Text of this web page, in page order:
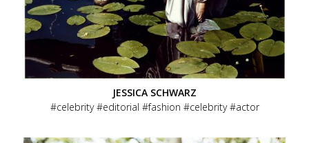
JESSICA SCHWARZ
celebrity
editorial fashion celebrity actor